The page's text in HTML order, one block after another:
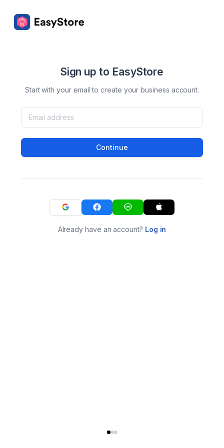
Sign up to EasyStore
Start with your email to create your business account.
Continue
Already have an account? Log in